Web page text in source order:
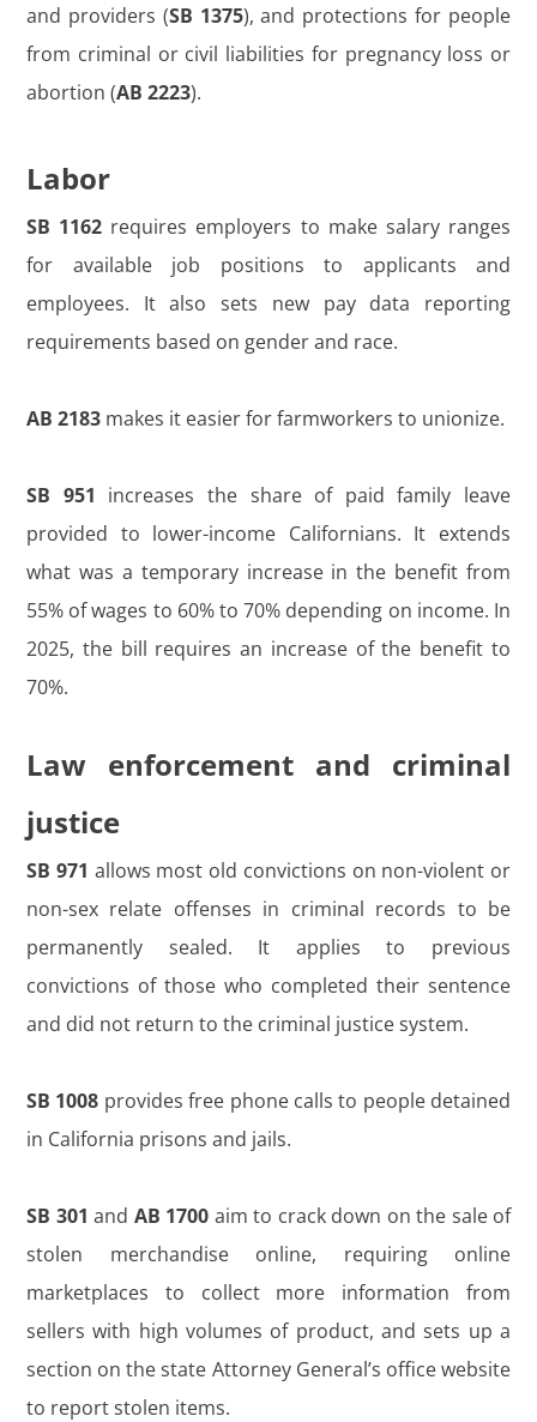
and providers (SB 1375), and protections for people
from criminal or civil liabilities for pregnancy loss or
abortion (AB 2223).
Labor
SB 1162 requires employers to make salary ranges
for available job positions to applicants and
employees. It also sets new pay data reporting
requirements based on gender and race.
AB 2183 makes it easier for farmworkers to unionize.
SB 951 increases the share of paid family leave
provided to lower-income Californians. It extends
what was a temporary increase in the benefit from
55% of wages to 60% to 70% depending on income. In
2025, the bill requires an increase of the benefit to
70%.
Law enforcement and criminal
justice
SB 971 allows most old convictions on non-violent or
non-sex relate offenses in criminal records to be
permanently sealed. It applies to previous
convictions of those who completed their sentence
and did not return to the criminal justice system.
SB 1008 provides free phone calls to people detained
in California prisons and jails.
SB 301 and AB 1700 aim to crack down on the sale of
stolen merchandise online, requiring online
marketplaces to collect more information from
sellers with high volumes of product, and sets up a
section on the state Attorney General’s office website
to report stolen items.